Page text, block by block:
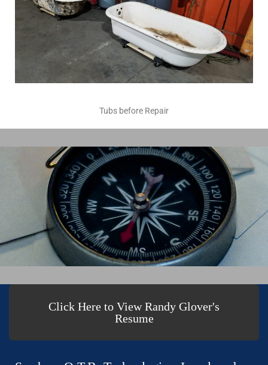
Tubs before Repair
Click Here to View Randy Glover's
Resume